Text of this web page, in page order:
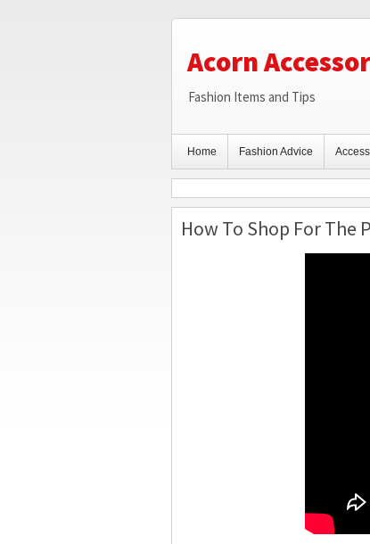
Acorn
Fashion Items and Tips
Home Fashion Advice
How To Shop For The